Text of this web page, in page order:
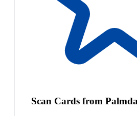
Scan Cards from